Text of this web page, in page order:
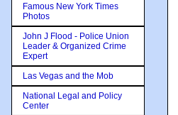
Famous New York Times
Photos
John J Flood - Police Union
Leader & Organized Crime
Expert
Las Vegas and the Mob
National Legal and Policy
Center